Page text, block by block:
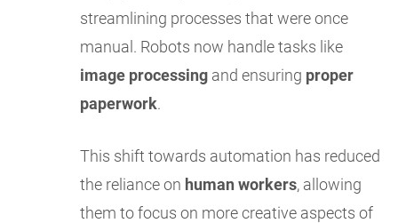
streamlining processes that were once
manual. Robots now handle tasks like
image processing and ensuring proper
paperwork.
This shift towards automation has reduced
the reliance on human workers, allowing
them to focus on more creative aspects of